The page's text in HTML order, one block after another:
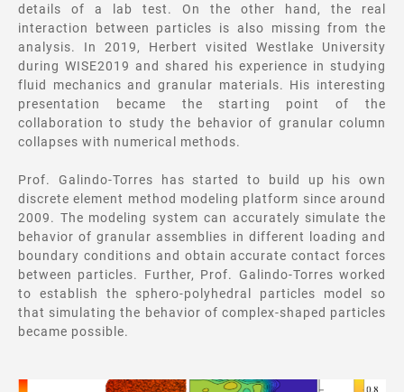
details of a lab test. On the other hand, the real
interaction between particles is also missing from the
analysis. In 2019, Herbert visited Westlake University
during WISE2019 and shared his experience in studying
fluid mechanics and granular materials. His interesting
presentation became the starting point of the
collaboration to study the behavior of granular column
collapses with numerical methods.
Prof. Galindo-Torres has started to build up his own
discrete element method modeling platform since around
2009. The modeling system can accurately simulate the
behavior of granular assemblies in different loading and
boundary conditions and obtain accurate contact forces
between particles. Further, Prof. Galindo-Torres worked
to establish the sphero-polyhedral particles model so
that simulating the behavior of complex-shaped particles
became possible.